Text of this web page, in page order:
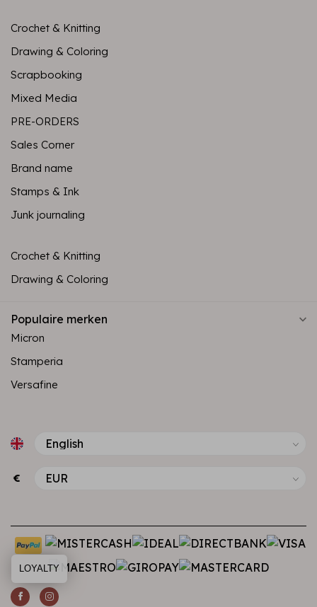
Crochet & Knitting
Drawing & Coloring
Scrapbooking
Mixed Media
PRE-ORDERS
Sales Corner
Brand name
Stamps & Ink
Junk journaling
Crochet & Knitting
Drawing & Coloring
Populaire merken
Micron
Stamperia
Versafine
€
LOYALTY